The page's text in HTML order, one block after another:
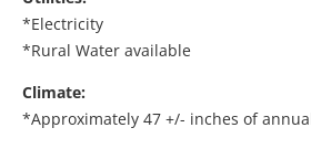
*Electricity
*Rural Water available
Climate:
*Approximately 47 +/- inches of